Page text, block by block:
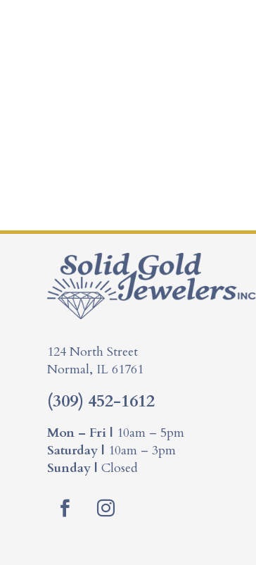
124 North Street
Normal, IL 61761
(309) 452-1612
Mon – Fri | 10am – 5pm
Saturday | 10am – 3pm
Sunday | Closed